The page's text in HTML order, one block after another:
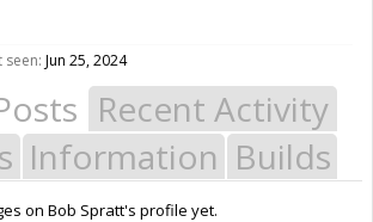
seen: Jun 25, 2024
Recent Activity
Information Builds
on Bob Spratt's profile yet.